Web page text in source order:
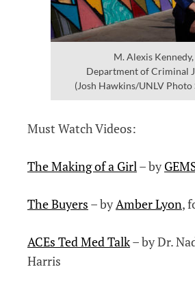
M. Alexis Kennedy,
Department of Criminal
(Josh Hawkins/UNLV Photo
Must Watch Videos:
The Making of a Girl– by
The Buyers – byAmber Lyon,
ACEs Ted Med Talk– by Dr.
Harris